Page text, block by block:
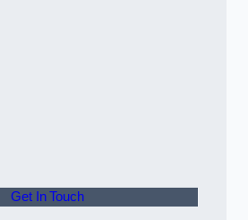
Get In Touch